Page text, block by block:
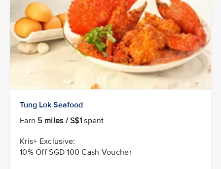
Tung Lok Seafood
Earn 5 miles / S$1 spent
Kris+ Exclusive:
10% Off SGD 100 Cash Voucher